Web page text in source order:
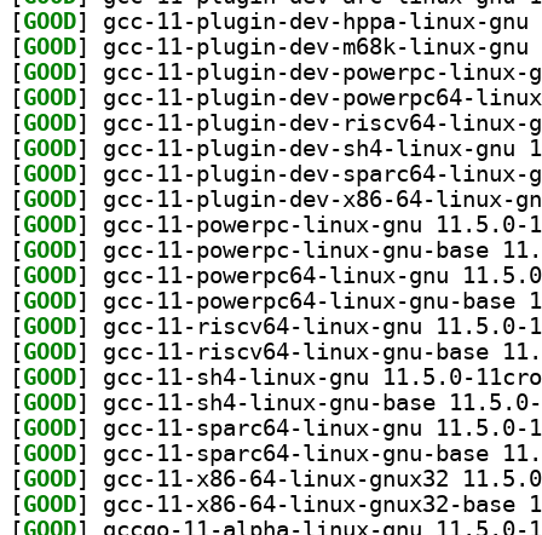
[GOOD
[GOOD
[GOOD
[GOOD
[GOOD
[GOOD
[GOOD
[GOOD
[GOOD
[GOOD
[GOOD
[GOOD
[GOOD
[GOOD
[GOOD
[GOOD
[GOOD
[GOOD
[GOOD
[GOOD
[GOOD